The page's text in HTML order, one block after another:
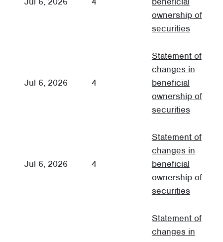
ownership of
securities
Jul 6, 2026 4
Statement of
changes in
beneficial
ownership of
securities
Jul 6, 2026 4
Statement of
changes in
beneficial
ownership of
securities
Statement of
changes in